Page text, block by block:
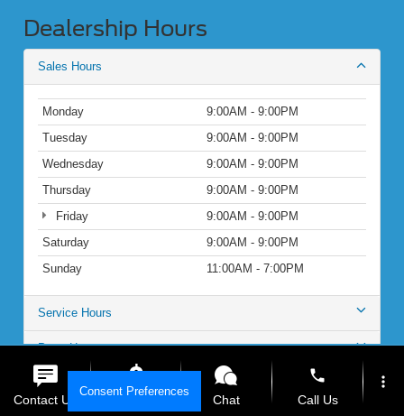
Dealership Hours
Sales Hours
Monday
9:00AM - 9:00PM
Tuesday
9:00AM - 9:00PM
Wednesday
9:00AM - 9:00PM
Thursday
9:00AM - 9:00PM
Friday
9:00AM - 9:00PM
Saturday
9:00AM - 9:00PM
Sunday
11:00AM - 7:00PM
Service Hours
Parts Hours
Consent Preferences
Contact Us Get E-Price Chat
phone
Call Us
more_vert